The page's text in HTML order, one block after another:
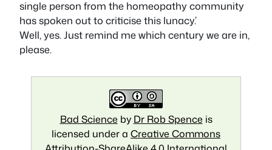
single person from the homeopathy community
has spoken out to criticise this lunacy.’
Well, yes. Just remind me which century we are in,
please.
Bad Science by Dr Rob Spence is
licensed under a Creative Commons